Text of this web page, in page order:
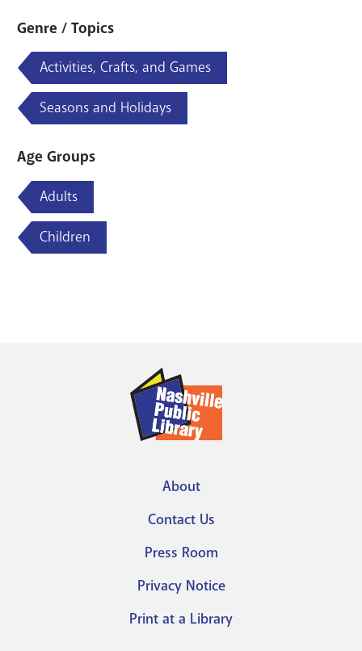
Genre / Topics
Activities, Crafts, and Games
Seasons and Holidays
Age Groups
Adults
Children
menu
About
Contact Us
Press Room
Privacy Notice
Print at a Library